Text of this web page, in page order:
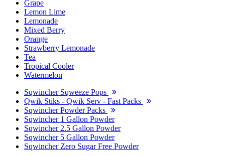
Grape
Lemon Lime
Lemonade
Mixed Berry
Orange
Strawberry Lemonade
Tea
Tropical Cooler
Watermelon
Sqwincher Sqweeze Pops
Qwik Stiks - Qwik Serv - Fast Packs
Sqwincher Powder Packs
Sqwincher 1 Gallon Powder
Sqwincher 2.5 Gallon Powder
Sqwincher 5 Gallon Powder
Sqwincher Zero Sugar Free Powder